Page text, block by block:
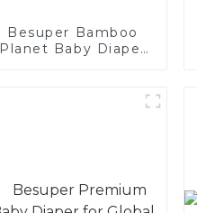
Besuper Bamboo
Planet Baby Diaper